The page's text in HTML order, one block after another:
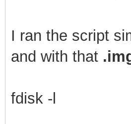
I ran the script
and with that
fdisk -l